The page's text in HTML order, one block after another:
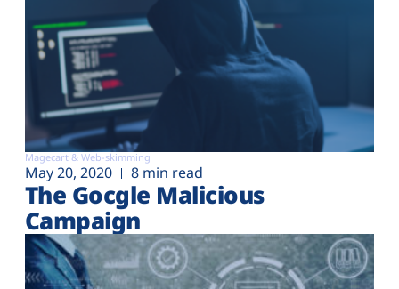
Magecart & Web-skimming
May 20, 2020 8 min read
The Gocgle Malicious
Campaign